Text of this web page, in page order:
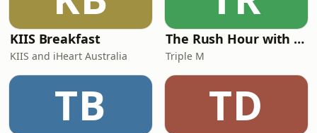
Watch episodes on&nbsp;Yo
KIIS Breakfast
KIIS and iHeart Australia
The Rush Hour with Dobbo & Elliott
Triple M
TB TD